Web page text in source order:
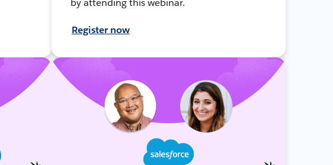
by attending this webinar.
Register now